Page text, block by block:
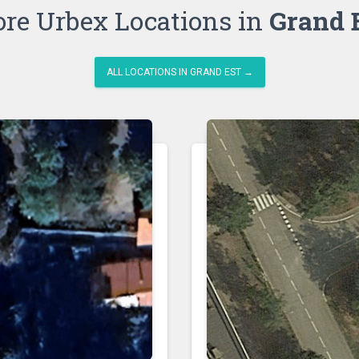
Urbex Locations in Grand
ALL LOCATIONS IN GRAND EST →